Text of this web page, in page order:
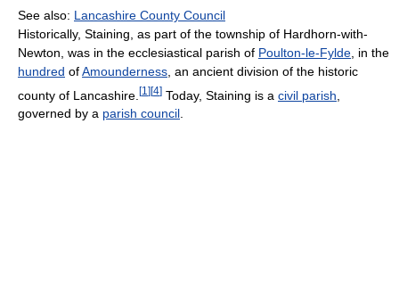
See also: Lancashire County Council
Historically, Staining, as part of the township of Hardhorn-with-
Newton, was in the ecclesiastical parish of Poulton-le-Fylde , in the
hundred ofAmounderness , an ancient division of the historic
county of Lancashire. [1 ][4] Today, Staining is a civil parish
governed by a parish council.